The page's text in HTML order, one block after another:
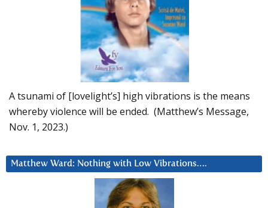
A tsunami of [lovelight’s] high vibrations is the means
whereby violence will be ended. (Matthew’s Message,
Nov. 1, 2023.)
Matthew Ward: Nothing with Low Vibrations….